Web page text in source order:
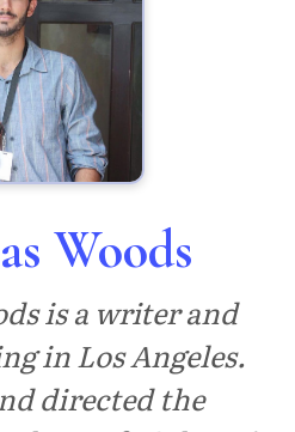
Woods
is a writer and
in Los Angeles.
directed the